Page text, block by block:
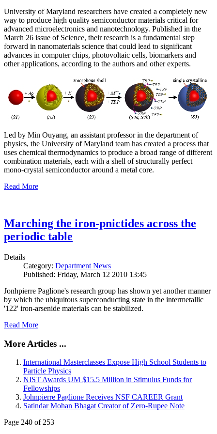
University of Maryland researchers have created a completely new
way to produce high quality semiconductor materials critical for
advanced microelectronics and nanotechnology. Published in the
March 26 issue of Science, their research is a fundamental step
forward in nanomaterials science that could lead to significant
advances in computer chips, photovoltaic cells, biomarkers and
other applications, according to the authors and other experts.
Led by Min Ouyang, an assistant professor in the department of
physics, the University of Maryland team has created a process that
uses chemical thermodynamics to produce a broad range of different
combination materials, each with a shell of structurally perfect
mono-crystal semiconductor around a metal core.
Read More
Marching the iron-pnictides across the
periodic table
Details
Category: Department News
Published: Friday, March 12 2010 13:45
Jonhpierre Paglione's research group has shown yet another manner
by which the ubiquitous superconducting state in the intermetallic
'122' iron-arsenide materials can be stabilized.
Read More
More Articles ...
International Masterclasses Expose High School Students to
Particle Physics
NIST Awards UM $15.5 Million in Stimulus Funds for
Fellowships
Johnpierre Paglione Receives NSF CAREER Grant
Satindar Mohan Bhagat Creator of Zero-Rupee Note
Page 240 of 253